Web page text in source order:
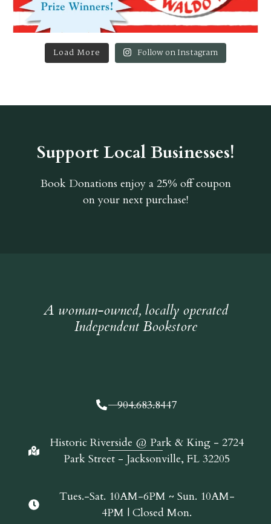
Load More Follow on Instagram
Support Local Businesses!
Book Donations enjoy a 25% off coupon
on your next purchase!
A woman-owned, locally operated
Independent Bookstore
904.683.8447
Historic Riverside @ Park & King - 2724
Park Street - Jacksonville, FL 32205
Tues.-Sat. 10AM-6PM ~ Sun. 10AM-
4PM | Closed Mon.